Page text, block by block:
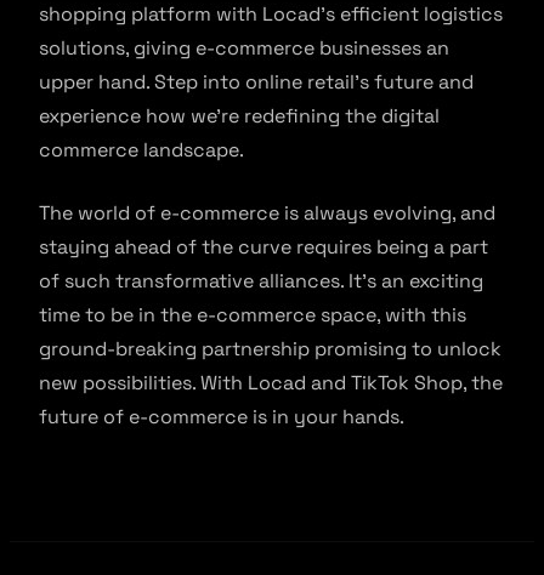
shopping platform with Locad’s efficient logistics
solutions, giving e-commerce businesses an
upper hand. Step into online retail’s future and
experience how we’re redefining the digital
commerce landscape.
The world of e-commerce is always evolving, and
staying ahead of the curve requires being a part
of such transformative alliances. It’s an exciting
time to be in the e-commerce space, with this
ground-breaking partnership promising to unlock
new possibilities. With Locad and TikTok Shop, the
future of e-commerce is in your hands.